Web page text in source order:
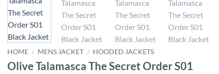
HOME / MENS JACKET / HOODED JACKETS
Olive Talamasca The Secret Order S01